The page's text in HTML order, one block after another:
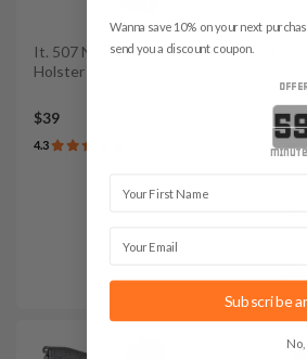
It. 507 Nylon Elastic Ankle
Holster
$39
4.3
$45
4.7
Wanna save 10% on your next
send you a discount coupon.
Subscribe